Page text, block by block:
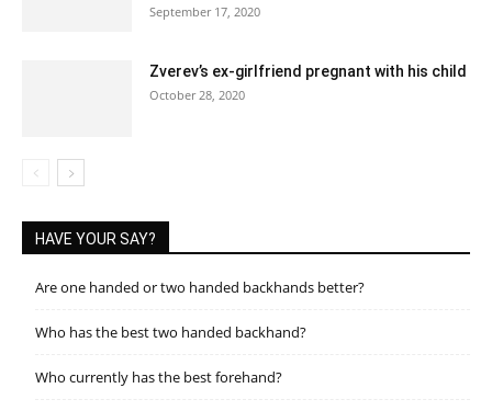
September 17, 2020
Zverev’s ex-girlfriend pregnant with his child
October 28, 2020
HAVE YOUR SAY?
Are one handed or two handed backhands better?
Who has the best two handed backhand?
Who currently has the best forehand?